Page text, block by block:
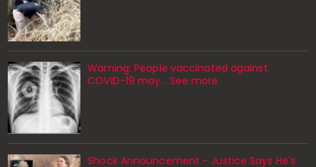
Warning: People vaccinated against
COVID-19 may… See more
Shock Announcement - Justice Says He's